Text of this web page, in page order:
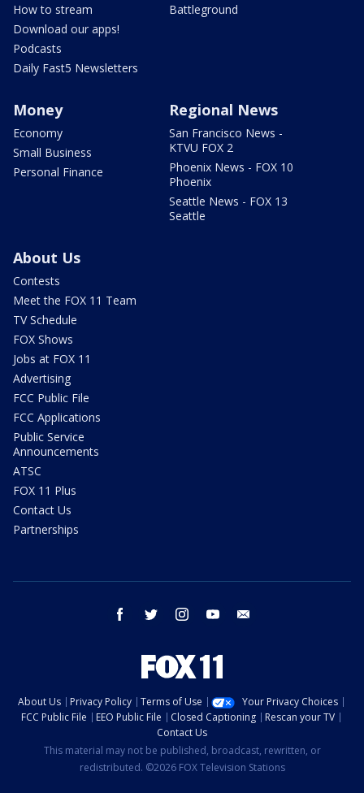
How to stream
Download our apps!
Podcasts
Daily Fast5 Newsletters
Battleground
Money
Economy
Small Business
Personal Finance
Regional News
San Francisco News -
KTVU FOX 2
Phoenix News - FOX 10
Phoenix
Seattle News - FOX 13
Seattle
About Us
Contests
Meet the FOX 11 Team
TV Schedule
FOX Shows
Jobs at FOX 11
Advertising
FCC Public File
FCC Applications
Public Service
Announcements
ATSC
FOX 11 Plus
Contact Us
Partnerships
facebook twitter instagram youtube
About Us Privacy Policy Terms of Use
Your Privacy Choices
FCC Public File
EEO Public File Closed Captioning
Rescan your TV
Contact Us
This material may not be published, broadcast, rewritten, or
redistributed. ©2026 FOX Television Stations